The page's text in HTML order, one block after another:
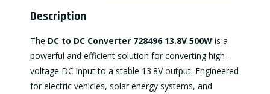
Description
The DC to DC Converter 728496 13.8V 500W is a
powerful and efficient solution for converting high-
voltage DC input to a stable 13.8V output. Engineered
for electric vehicles, solar energy systems, and